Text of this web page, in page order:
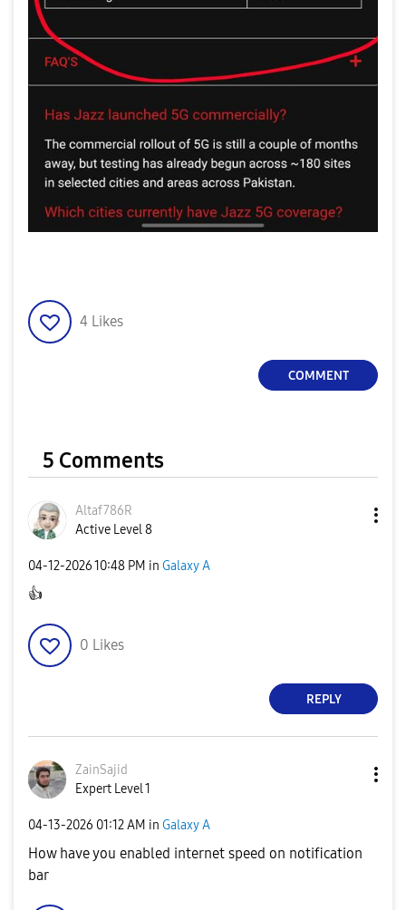
4 Likes
COMMENT
5 Comments
Altaf786R
Active Level 8
‎04-12-202610:48 PM in Galaxy A
👍
0 Likes
REPLY
ZainSajid
Expert Level 1
‎04-13-2026 01:12 AM in Galaxy A
How have you enabled internet speed on notification
bar